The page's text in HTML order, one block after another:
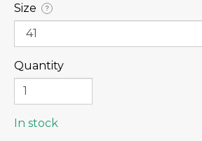
Size ?
Quantity
In stock